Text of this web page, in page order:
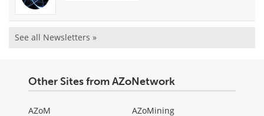
See all Newsletters »
Other Sites from AZoNetwork
AZoM
AZoMining